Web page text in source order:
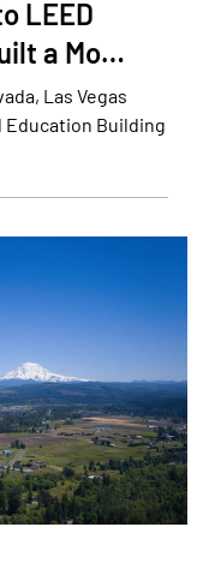
LEED
a Mo…
Las Vegas
Education Building